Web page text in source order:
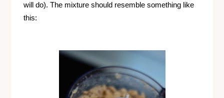
will do). The mixture should resemble something like
this: